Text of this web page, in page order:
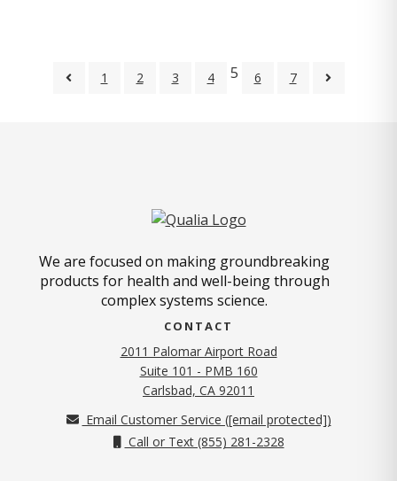
1 2 3 4 5 6 7
We are focused on making groundbreaking
products for health and well-being through
complex systems science.
CONTACT
2011 Palomar Airport Road
Suite 101 - PMB 160
Carlsbad, CA 92011
Email Customer Service ([email protected])
Call or Text (855) 281-2328